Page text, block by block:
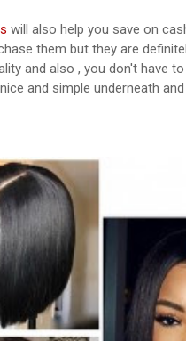
will also help you save on
them but they are
and also , you don't have
and simple underneath